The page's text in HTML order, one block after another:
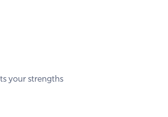
your strengths